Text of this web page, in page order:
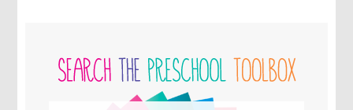
SIDEBAR